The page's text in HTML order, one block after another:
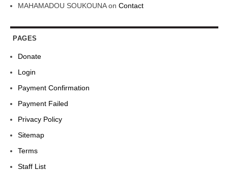
MAHAMADOU SOUKOUNAon Contact
PAGES
Donate
Login
Payment Confirmation
Payment Failed
Privacy Policy
Sitemap
Terms
Staff List